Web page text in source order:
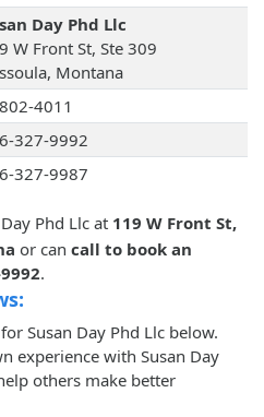
Day Phd Llc
W Front St, Ste 309
Montana
4011
327-9992
327-9987
Phd Llc at 119 W Front St,
or can call to book an
.
Susan Day Phd Llc below.
experience with Susan Day
others make better